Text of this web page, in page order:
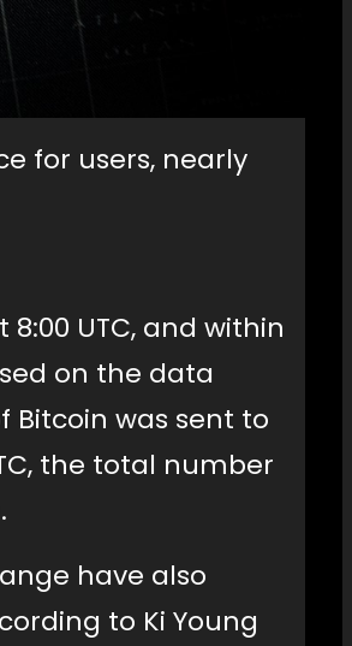
for users, nearly
UTC, and within
on the data
Bitcoin was sent to
the total number
have also
to Ki Young